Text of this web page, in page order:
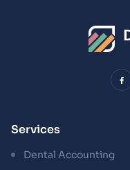
Services
Dental Accounting